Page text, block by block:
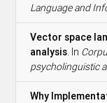
Language and
Vector space
analysis. In
psycholinguistic
Why